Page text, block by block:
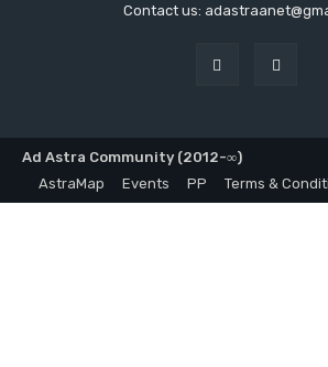
Contact us:
Ad Astra Community (2012-∞)
AstraMap
Events PP Terms &